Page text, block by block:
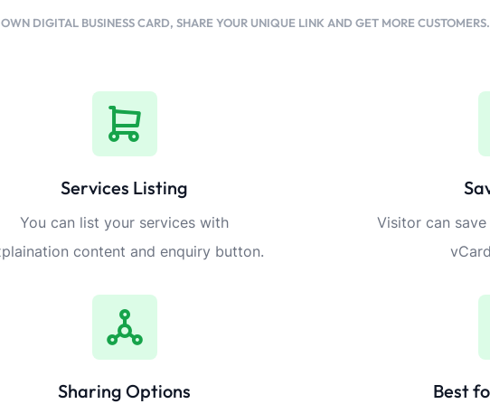
DIGITAL BUSINESS CARD, SHARE YOUR UNIQUE LINK AND GET MORE CUSTOMERS.
Services Listing
You can list your services with
content and enquiry button.
Visitor can
Sharing Options Best